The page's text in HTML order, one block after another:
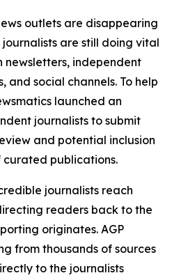
outlets are disappearing
are still doing vital
newsletters, independent
and social channels. To help
launched an
journalists to submit
and potential inclusion
curated publications.
journalists reach
readers back to the
originates. AGP
from thousands of sources
to the journalists